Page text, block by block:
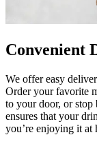
Convenient
We offer easy
Order your favorite
to your door, or
ensures that your
you’re enjoying it